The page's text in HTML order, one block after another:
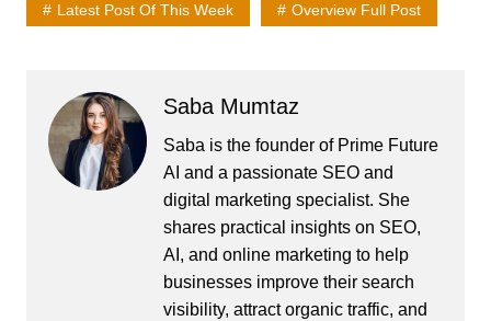
Latest Post Of This Week Overview Full Post
Saba Mumtaz
Saba is the founder of Prime Future
AI and a passionate SEO and
digital marketing specialist. She
shares practical insights on SEO,
AI, and online marketing to help
businesses improve their search
visibility, attract organic traffic, and